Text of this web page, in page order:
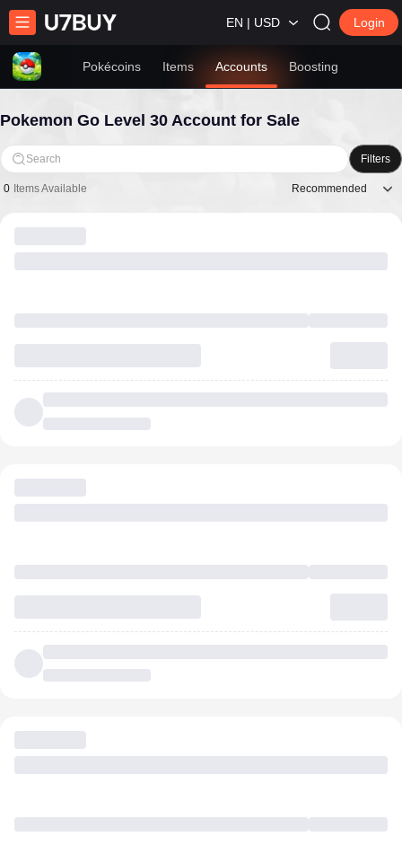
EN | USD Login
Pokécoins Items Accounts Boosting
Pokemon Go Level 30 Account for Sale
Search Filters
0 Items Available Recommended